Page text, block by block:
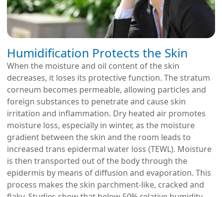
Humidification Protects the Skin
When the moisture and oil content of the skin
decreases, it loses its protective function. The stratum
corneum becomes permeable, allowing particles and
foreign substances to penetrate and cause skin
irritation and inflammation. Dry heated air promotes
moisture loss, especially in winter, as the moisture
gradient between the skin and the room leads to
increased trans epidermal water loss (TEWL). Moisture
is then transported out of the body through the
epidermis by means of diffusion and evaporation. This
process makes the skin parchment-like, cracked and